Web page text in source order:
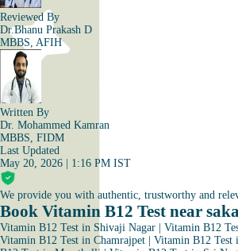
Reviewed By
Dr.Bhanu Prakash D
MBBS, AFIH
Written By
Dr. Mohammed Kamran
MBBS, FIDM
Last Updated
May 20, 2026 | 1:16 PM IST
We provide you with authentic, trustworthy and
Book Vitamin B12 Test near
Vitamin B12 Test in Shivaji Nagar Vitamin B12
Vitamin B12 Test in Chamrajpet
Vitamin B12 Test